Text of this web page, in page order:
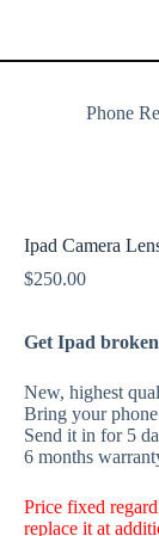
Phone
Ipad Camera
$250.00
Get Ipad broken
New, highest
Bring your
Send it in for 5
6 months
Price fixed
replace it at